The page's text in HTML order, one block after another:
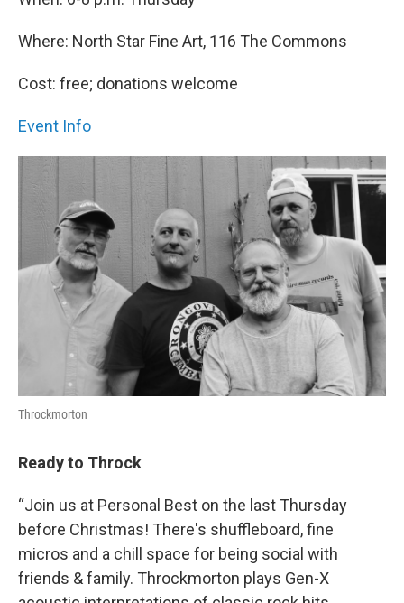
Where: North Star Fine Art, 116 The Commons
Cost: free; donations welcome
Event Info
Throckmorton
Ready to Throck
“Join us at Personal Best on the last Thursday
before Christmas! There's shuffleboard, fine
micros and a chill space for being social with
friends & family. Throckmorton plays Gen-X